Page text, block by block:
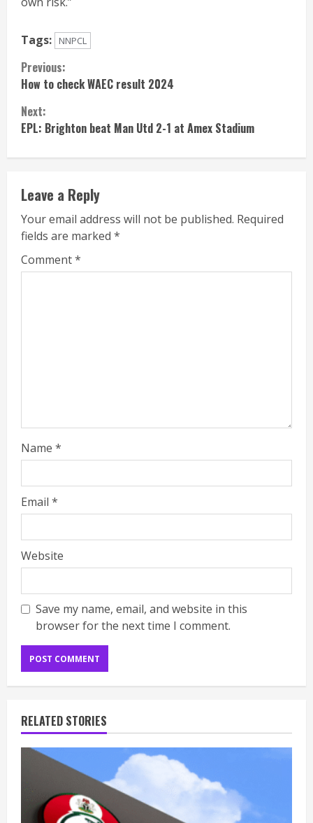
Tags: NNPCL
Continue
Reading
Previous:
How to check WAEC result 2024
Next:
EPL: Brighton beat Man Utd 2-1 at Amex Stadium
Leave a Reply
Your email address will not be published. Required
fields are marked *
Comment*
Name *
Email *
Website
Save my name, email, and website in this
browser for the next time I comment.
RELATED STORIES